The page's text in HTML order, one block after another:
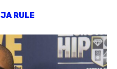
JA RULE